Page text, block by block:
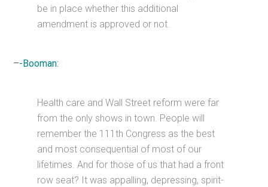
be in place whether this additional
amendment is approved or not.
–-Booman:
Health care and Wall Street reform were far
from the only shows in town. People will
remember the 111th Congress as the best
and most consequential of most of our
lifetimes. And for those of us that had a front
row seat? It was appalling, depressing, spirit-